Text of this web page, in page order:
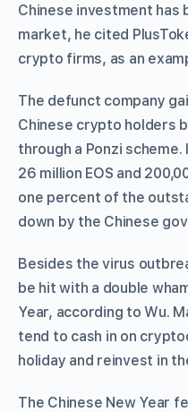
Chinese investment
market, he cited
crypto firms, as an
The defunct company
Chinese crypto holders
through a Ponzi scheme.
26 million EOS and
one percent of the
down by the Chinese
Besides the virus
be hit with a double
Year, according to Wu.
tend to cash in on
holiday and reinvest in
The Chinese New Year